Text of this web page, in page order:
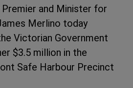
and Minister for
Merlino today
Victorian Government
$3.5 million in the
Safe Harbour Precinct